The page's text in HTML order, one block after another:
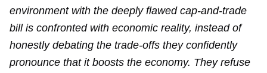
environment with the deeply flawed cap-and-trade
bill is confronted with economic reality, instead of
honestly debating the trade-offs they confidently
pronounce that it boosts the economy. They refuse